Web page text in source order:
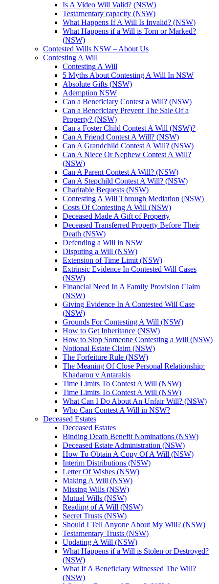
Is A Video Will Valid? (NSW)
Testamentary capacity (NSW)
What Happens If A Will Is Invalid? (NSW)
What Happens if a Will is Torn or Marked?
(NSW)
Contested Wills NSW – About Us
Contesting A Will
Contesting A Will
5 Myths About Contesting A Will In NSW
Absolute Gifts (NSW)
Ademption NSW
Can a Beneficiary Contest a Will? (NSW)
Can a Beneficiary Prevent The Sale Of a
Property? (NSW)
Can a Foster Child Contest A Will (NSW)?
Can A Friend Contest A Will? (NSW)
Can A Grandchild Contest A Will? (NSW)
Can A Niece Or Nephew Contest A Will?
(NSW)
Can A Parent Contest A Will? (NSW)
Can A Stepchild Contest A Will? (NSW)
Charitable Bequests (NSW)
Contesting A Will Through Mediation (NSW)
Costs Of Contesting A Will (NSW)
Deceased Made A Gift of Property
Deceased Transferred Property Before Their
Death (NSW)
Defending a Will in NSW
Disputing a Will (NSW)
Extension of Time Limit (NSW)
Extrinsic Evidence In Contested Will Cases
(NSW)
Financial Need In A Family Provision Claim
(NSW)
Giving Evidence In A Contested Will Case
(NSW)
Grounds For Contesting A Will (NSW)
How to Get Inheritance (NSW)
How to Stop Someone Contesting a Will (NSW)
Notional Estate Claim (NSW)
The Forfeiture Rule (NSW)
The Meaning Of Close Personal Relationship:
Khadarou v Antarakis
Time Limits To Contest A Will (NSW)
Time Limits To Contest A Will (NSW)
What Can I Do About An Unfair Will? (NSW)
Who Can Contest A Will in NSW?
Deceased Estates
Deceased Estates
Binding Death Benefit Nominations (NSW)
Deceased Estate Administration (NSW)
How To Obtain A Copy Of A Will (NSW)
Interim Distributions (NSW)
Letter Of Wishes (NSW)
Making A Will (NSW)
Missing Wills (NSW)
Mutual Wills (NSW)
Reading of A Will (NSW)
Secret Trusts (NSW)
Should I Tell Anyone About My Will? (NSW)
Testamentary Trusts (NSW)
Updating A Will (NSW)
What Happens if a Will is Stolen or Destroyed?
(NSW)
What If A Beneficiary Witnessed The Will?
(NSW)